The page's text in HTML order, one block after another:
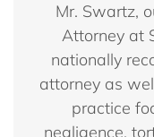
Mr. Swartz,
Attorney at
nationally
attorney as
practice
negligence,